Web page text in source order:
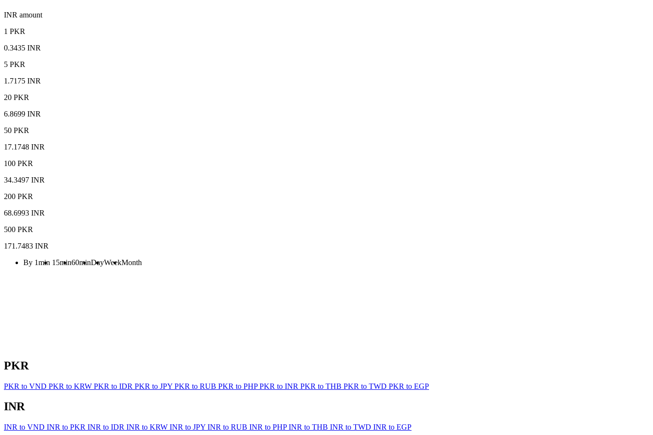
INR amount
1 PKR
0.3435 INR
5 PKR
1.7175 INR
20 PKR
6.8699 INR
50 PKR
17.1748 INR
100 PKR
34.3497 INR
200 PKR
68.6993 INR
500 PKR
171.7483 INR
By 1min 15min60minDayWeekMonth
PKR
PKR to VND PKR to KRW PKR to IDR PKR to JPY PKR to RUB PKR to PHPPKR to INR PKR to THB PKR to TWD PKR to EGP
INR
INR to VND INR to PKR INR to IDR INR to KRW INR to JPY INR to RUB INR to PHPINR to THB INR to TWD INR to EGP